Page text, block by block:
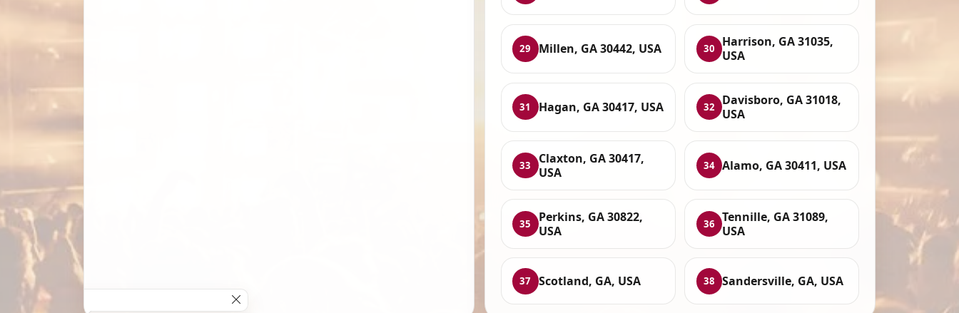
29 Millen, GA 30442, USA 30
Harrison, GA 31035,
USA
31 Hagan, GA 30417, USA 32
Davisboro, GA 31018,
USA
33
Claxton, GA 30417,
USA
34 Alamo, GA 30411, USA
35
Perkins, GA 30822,
USA
36
Tennille, GA 31089,
USA
37 Scotland, GA, USA 38 Sandersville, GA, USA